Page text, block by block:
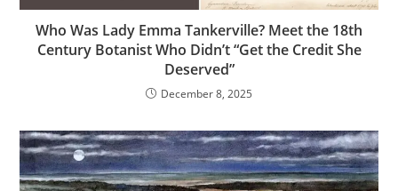
Who Was Lady Emma Tankerville? Meet the 18th
Century Botanist Who Didn’t “Get the Credit She
Deserved”
December 8, 2025